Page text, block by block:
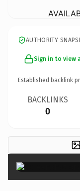
AUTHORITY
Sign in to view
Established backlink
BACKLINKS
0